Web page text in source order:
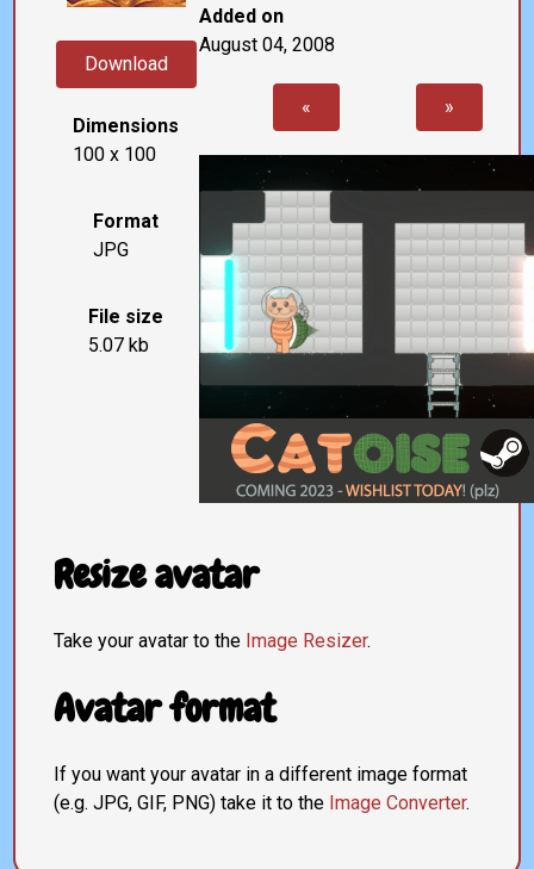
Download
Dimensions
100 x 100
Format
JPG
File size
5.07 kb
Added on
August 04, 2008
« »
Resize avatar
Take your avatar to the Image Resizer.
Avatar format
If you want your avatar in a different image format
(e.g. JPG, GIF, PNG) take it to the Image Converter.